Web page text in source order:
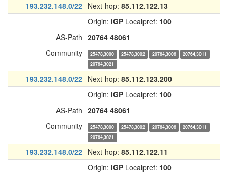
193.232.148.0/22 Next-hop: 85.112.122.13
Origin: IGP Localpref: 100
AS-Path 20764 48061
Community
25478,3000 25478,3002 20764,3006
20764,3011
20764,3021
193.232.148.0/22 Next-hop: 85.112.123.200
Origin: IGP Localpref: 100
AS-Path 20764 48061
Community
25478,3000 25478,3002 20764,3006
20764,3011
20764,3021
193.232.148.0/22 Next-hop: 85.112.122.11
Origin: IGP Localpref: 100